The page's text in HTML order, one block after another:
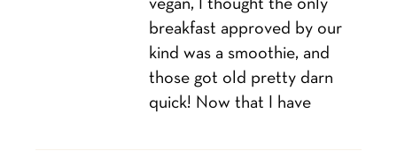
breakfast approved by our
kind was a smoothie, and
those got old pretty darn
quick! Now that I have